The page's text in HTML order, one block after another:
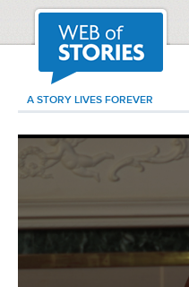
A STORY LIVES FOREVER